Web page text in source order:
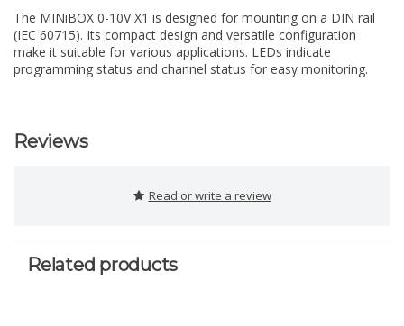
The MINiBOX 0-10V X1 is designed for mounting on a DIN rail
(IEC 60715). Its compact design and versatile configuration
make it suitable for various applications. LEDs indicate
programming status and channel status for easy monitoring.
Reviews
Read or write a review
Related products